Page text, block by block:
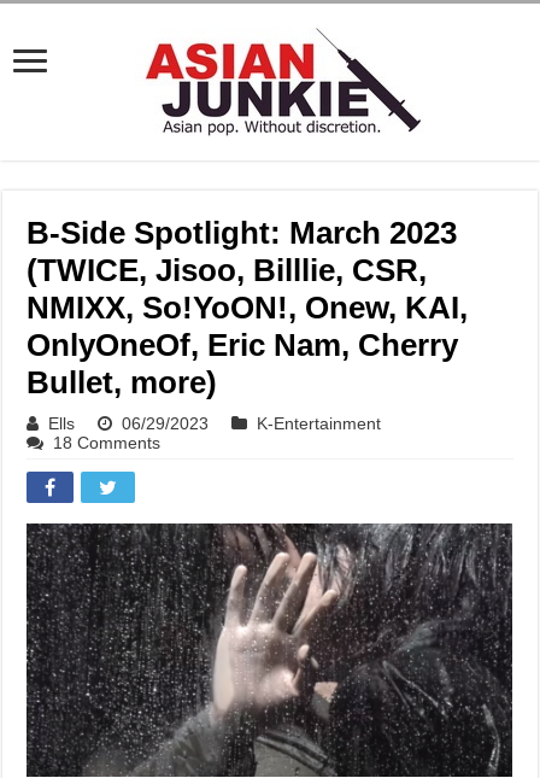
B-Side Spotlight: March 2023
(TWICE, Jisoo, Billlie, CSR,
NMIXX, So!YoON!, Onew, KAI,
OnlyOneOf, Eric Nam, Cherry
Bullet, more)
Ells 06/29/2023
K-Entertainment
18 Comments